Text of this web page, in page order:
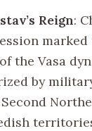
Reign:
marked
the Vasa
by